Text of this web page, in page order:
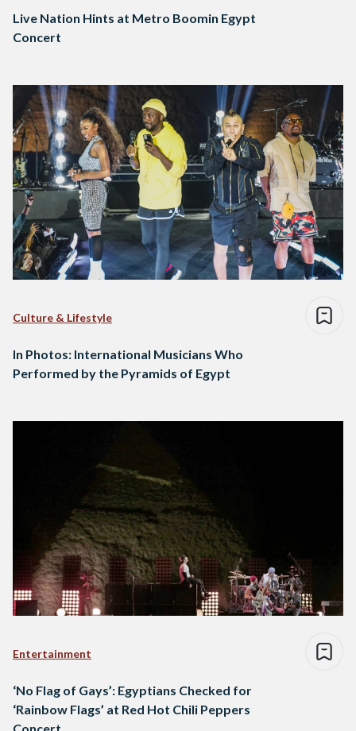
Live Nation Hints at Metro Boomin Egypt
Concert
Culture & Lifestyle
In Photos: International Musicians Who
Performed by the Pyramids of Egypt
Entertainment
‘No Flag of Gays’: Egyptians Checked for
‘Rainbow Flags’ at Red Hot Chili Peppers